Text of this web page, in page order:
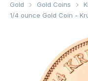
Gold Gold Coins
1/4 ounce Gold Coin -